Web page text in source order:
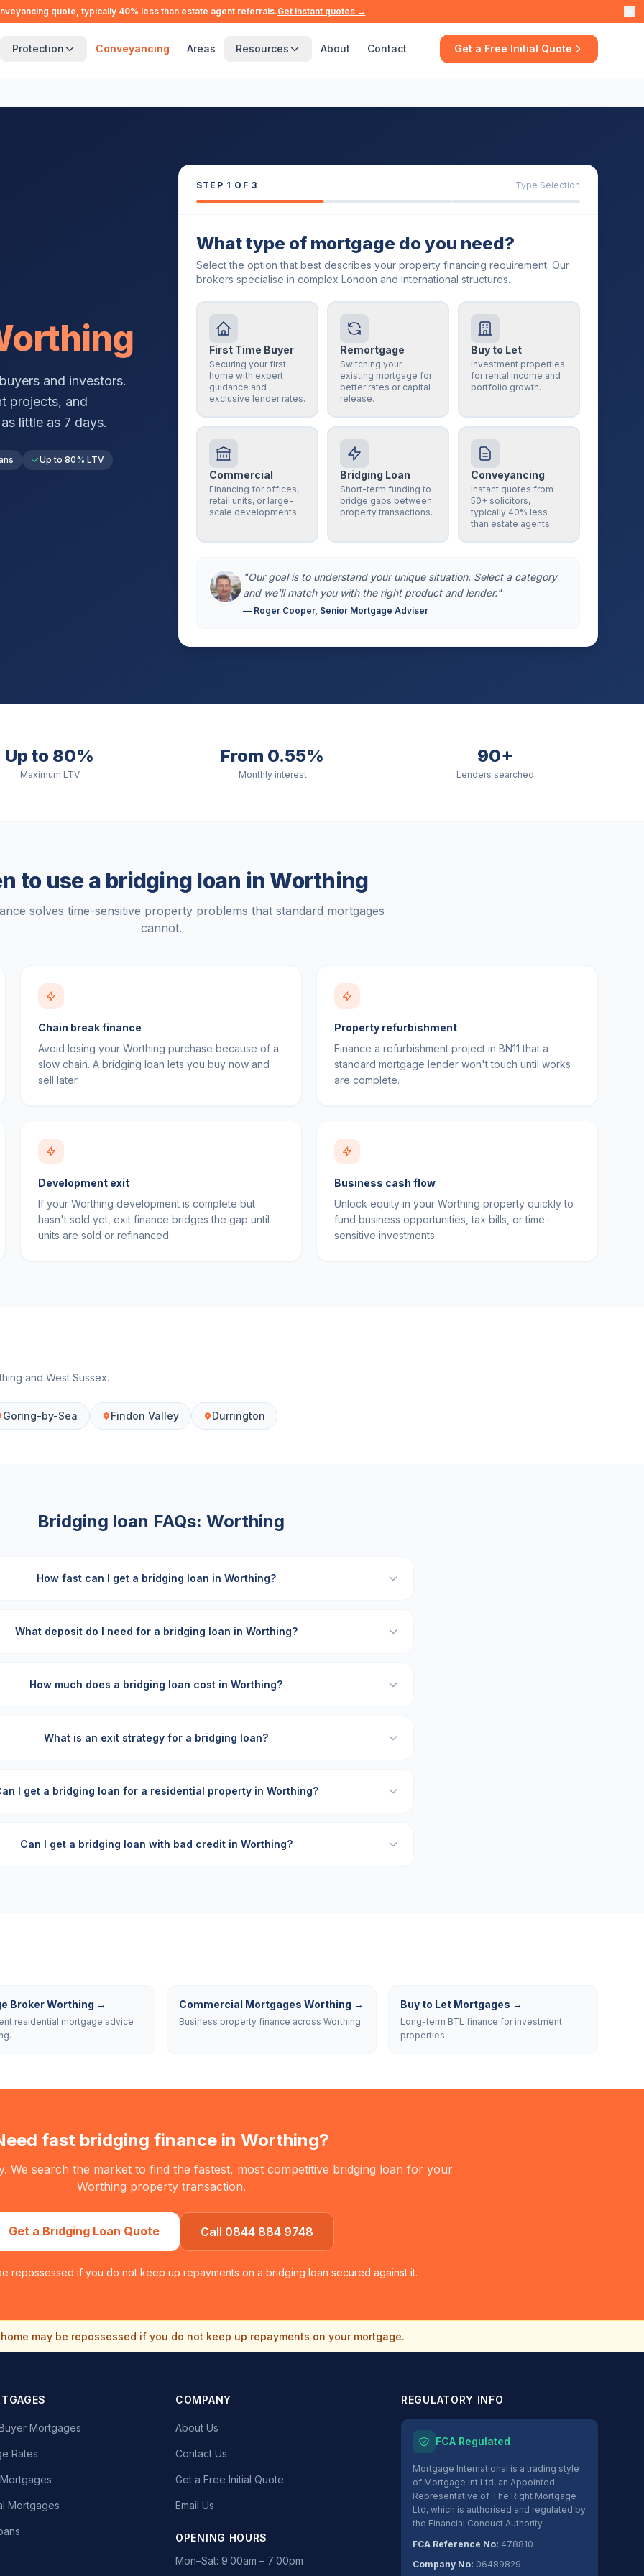
quote, typically 40% less than estate agent referrals.Get instant quotes →
Protection Conveyancing Areas Resources About Contact Get a Free Initial Quote
and investors.
projects, and
little as 7 days.
Up to 80% LTV
STEP 1 OF 3 Type Selection
What type of mortgage do you need?
Select the option that best describes your property financing requirement. Our
brokers specialise in complex London and international structures.
First Time Buyer
Securing your first
home with expert
guidance and
exclusive lender rates.
Remortgage
Switching your
existing mortgage for
better rates or capital
release.
Buy to Let
Investment properties
for rental income and
portfolio growth.
Commercial
Financing for offices,
retail units, or large-
scale developments.
Bridging Loan
Short-term funding to
bridge gaps between
property transactions.
Conveyancing
Instant quotes from
50+ solicitors,
typically 40% less
than estate agents.
"Our goal is to understand your unique situation. Select a category
and we'll match you with the right product and lender."
— Roger Cooper, Senior Mortgage Adviser
Up to 80%
Maximum LTV
From 0.55%
Monthly interest
90+
Lenders searched
to use a bridging loan inWorthing
solves time-sensitive property problems that standard mortgages
cannot.
Chain break finance
Avoid losing your Worthing purchase because of a
slow chain. A bridging loan lets you buy now and
sell later.
Property refurbishment
Finance a refurbishment project in BN11 that a
standard mortgage lender won't touch until works
are complete.
Development exit
If your Worthing development is complete but
hasn't sold yet, exit finance bridges the gap until
units are sold or refinanced.
Business cash flow
Unlock equity in your Worthing property quickly to
fund business opportunities, tax bills, or time-
sensitive investments.
and West Sussex.
Goring-by-Sea Findon Valley Durrington
Bridging loan FAQs: Worthing
How fast can I get a bridging loan in Worthing?
What deposit do I need for a bridging loan in Worthing?
How much does a bridging loan cost in Worthing?
What is an exit strategy for a bridging loan?
I get a bridging loan for a residential property in Worthing?
Can I get a bridging loan with bad credit in Worthing?
Broker Worthing →
residential mortgage advice
Commercial Mortgages Worthing →
Business property finance across Worthing.
Buy to Let Mortgages →
Long-term BTL finance for investment
properties.
fast bridging finance in Worthing?
We search the market to find the fastest, most competitive bridging loan for your
Worthing property transaction.
Get a Bridging Loan Quote Call 0844 884 9748
repossessed if you do not keep up repayments on a bridging loan secured against it.
may be repossessed if you do not keep up repayments on your mortgage.
Mortgages
Rates
Mortgages
COMPANY
About Us
Contact Us
Get a Free Initial Quote
Email Us
OPENING HOURS
Mon–Sat: 9:00am – 7:00pm
REGULATORY INFO
FCA Regulated
Mortgage International is a trading style
of Mortgage Int Ltd, an Appointed
Representative of The Right Mortgage
Ltd, which is authorised and regulated by
the Financial Conduct Authority.
FCA Reference No: 478810
Company No: 06489829